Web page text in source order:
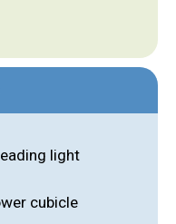
light
cubicle